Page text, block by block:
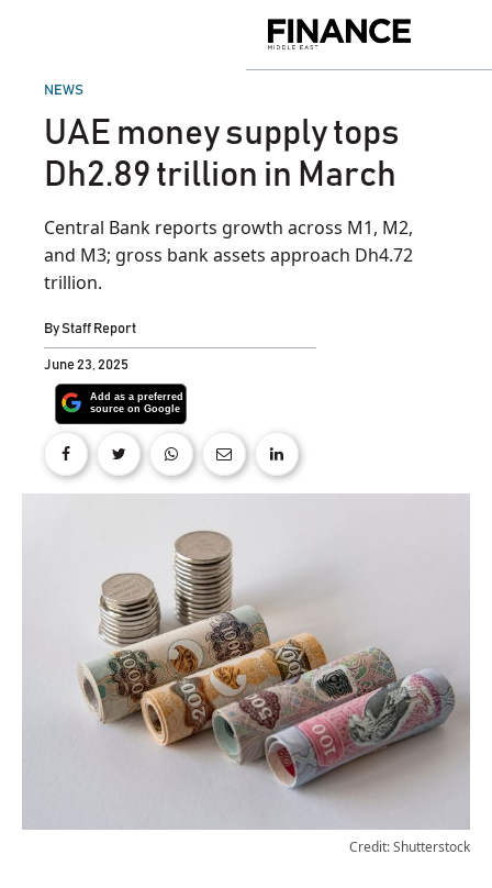
Middle
POSTED
NEWS
UAE money supply tops
Dh2.89 trillion in March
Central Bank reports growth across M1, M2,
and M3; gross bank assets approach Dh4.72
trillion.
ByStaff Report
June 23, 2025
Credit: Shutterstock